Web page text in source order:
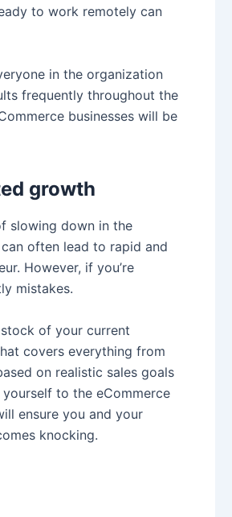
to work remotely can
in the organization
frequently throughout the
businesses will be
growth
slowing down in the
often lead to rapid and
However, if you’re
mistakes.
of your current
covers everything from
on realistic sales goals
to the eCommerce
ensure you and your
knocking.